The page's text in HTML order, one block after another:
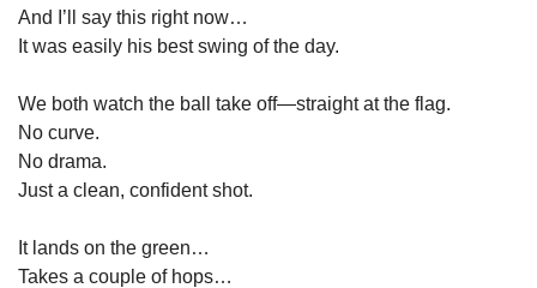
And I’ll say this right now…
It was easily his best swing of the day.
We both watch the ball take off—straight at the flag.
No curve.
No drama.
Just a clean, confident shot.
It lands on the green…
Takes a couple of hops…